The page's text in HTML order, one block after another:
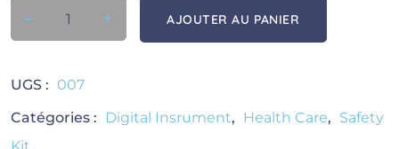
- quantité de Bp Machine
+ AJOUTER AU PANIER
UGS : 007
Catégories : Digital Insrument, Health Care, Safety